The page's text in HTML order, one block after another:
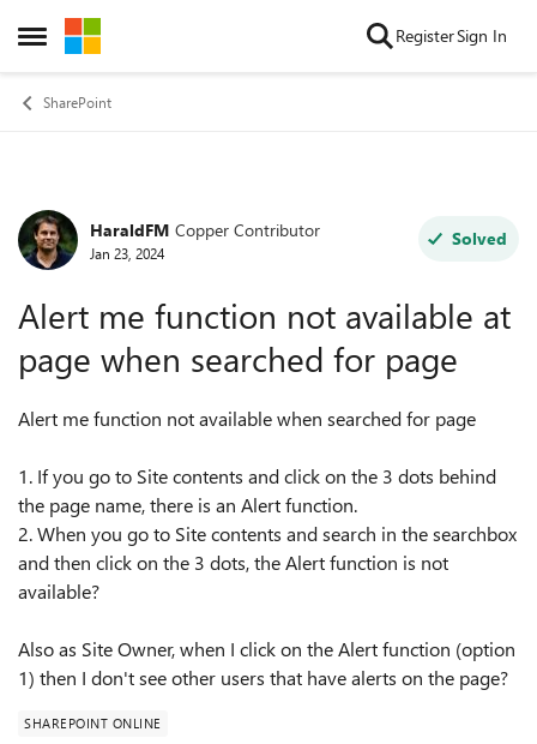
Open Side Menu
Skip to content RegisterSign In
SharePoint
Forum Discussion
HaraldFM Copper Contributor
Jan 23, 2024
Solved
Alert me function not available at
page when searched for page
Alert me function not available when searched for page
1. If you go to Site contents and click on the 3 dots behind
the page name, there is an Alert function.
2. When you go to Site contents and search in the searchbox
and then click on the 3 dots, the Alert function is not
available?
Also as Site Owner, when I click on the Alert function (option
1) then I don't see other users that have alerts on the page?
SHAREPOINT ONLINE